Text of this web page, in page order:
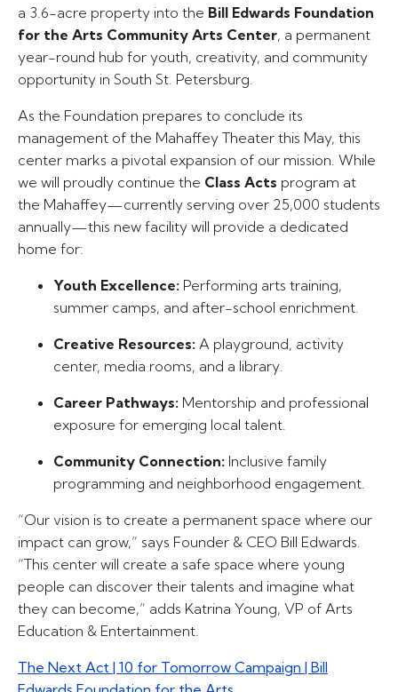
a 3.6-acre property into the Bill Edwards Foundation
for the Arts Community Arts Center, a permanent
year-round hub for youth, creativity, and community
opportunity in South St. Petersburg.
As the Foundation prepares to conclude its
management of the Mahaffey Theater this May, this
center marks a pivotal expansion of our mission. While
we will proudly continue the Class Acts program at
the Mahaffey—currently serving over 25,000 students
annually—this new facility will provide a dedicated
home for:
Youth Excellence: Performing arts training,
summer camps, and after-school enrichment.
Creative Resources: A playground, activity
center, media rooms, and a library.
Career Pathways: Mentorship and professional
exposure for emerging local talent.
Community Connection: Inclusive family
programming and neighborhood engagement.
“Our vision is to create a permanent space where our
impact can grow,” says Founder & CEO Bill Edwards.
“This center will create a safe space where young
people can discover their talents and imagine what
they can become,” adds Katrina Young, VP of Arts
Education & Entertainment.
The Next Act | 10 for Tomorrow Campaign | Bill